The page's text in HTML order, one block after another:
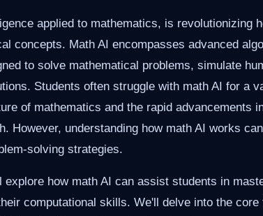
applied to mathematics, is revolutionizing
concepts. Math AI encompasses advanced
to solve mathematical problems, simulate
Students often struggle with math AI for a
of mathematics and the rapid advancements
However, understanding how math AI works
solving strategies.
how math AI can assist students in
computational skills. We'll delve into the core